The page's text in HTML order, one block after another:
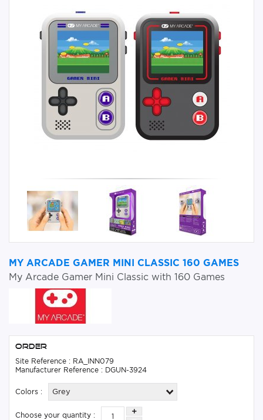
MY ARCADE GAMER MINI CLASSIC 160 GAMES
My Arcade Gamer Mini Classic with 160 Games
Order
Site Reference : RA_INN079
Manufacturer Reference : DGUN-3924
Colors : Grey
Choose your quantity :